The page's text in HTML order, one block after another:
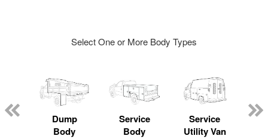
Select One or More Body Types
Dump
Body
Service
Body
Service
Utility Van